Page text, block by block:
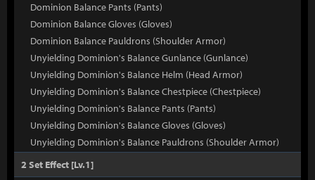
Dominion Balance Pants (Pants)
Dominion Balance Gloves (Gloves)
Dominion Balance Pauldrons (Shoulder Armor)
Unyielding Dominion's Balance Gunlance (Gunlance)
Unyielding Dominion's Balance Helm (Head Armor)
Unyielding Dominion's Balance Chestpiece (Chestpiece)
Unyielding Dominion's Balance Pants (Pants)
Unyielding Dominion's Balance Gloves (Gloves)
Unyielding Dominion's Balance Pauldrons (Shoulder Armor)
2 Set Effect [Lv.1]